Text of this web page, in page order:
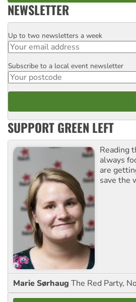
NEWSLETTER
Email
Up to two newsletters a week
Postcode
Subscribe to a local event newsletter
SUPPORT GREEN LEFT
Reading
always
are
save the
Marie Sørhaug The Red Party,